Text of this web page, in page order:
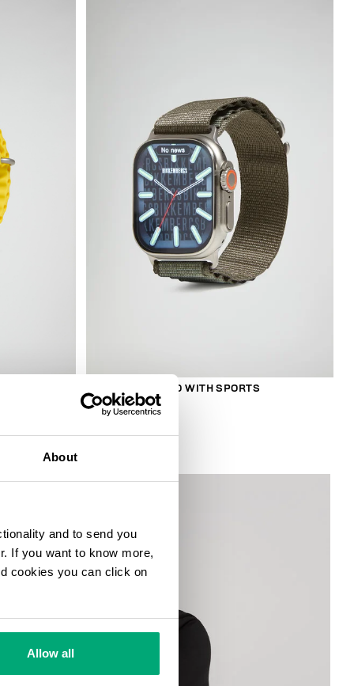
About
and to send you
If you want to know more,
cookies you can click on
Allow all
SMARTWATCH 180 WITH SPORTS
FUNCTIONS
169,00 €